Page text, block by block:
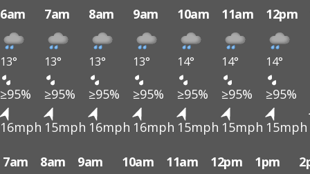
6am 7am 8am 9am 10am 11am 12pm
13° 13° 13° 13° 14° 14° 14°
≥95% ≥95% ≥95% ≥95% ≥95% ≥95% ≥95%
16mph 15mph 16mph 16mph 15mph 15mph 15mph
7am 8am 9am 10am 11am 12pm 1pm